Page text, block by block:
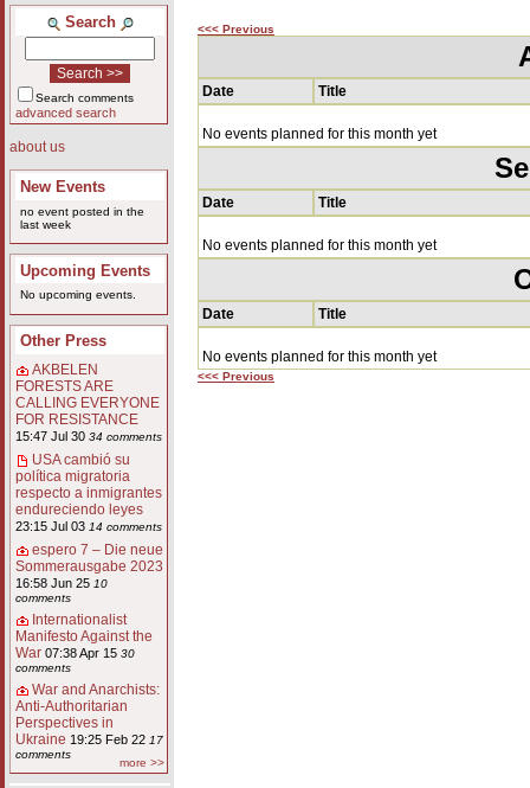
Search
Search comments
advanced search
about us
New Events
no event posted in the
last week
Upcoming Events
No upcoming events.
Other Press
AKBELEN
FORESTS ARE
CALLING EVERYONE
FOR RESISTANCE
15:47 Jul 30 34 comments
USA cambió su
política migratoria
respecto a inmigrantes
endureciendo leyes
23:15 Jul 03 14 comments
espero 7 – Die neue
Sommerausgabe 2023
16:58 Jun 25 10
comments
Internationalist
Manifesto Against the
War 07:38 Apr 15 30
comments
War and Anarchists:
Anti-Authoritarian
Perspectives in
Ukraine 19:25 Feb 22 17
comments
more >>
<<< Previous
Date Title
No events planned for this month yet
Date Title
No events planned for this month yet
Date Title
No events planned for this month yet
<<< Previous